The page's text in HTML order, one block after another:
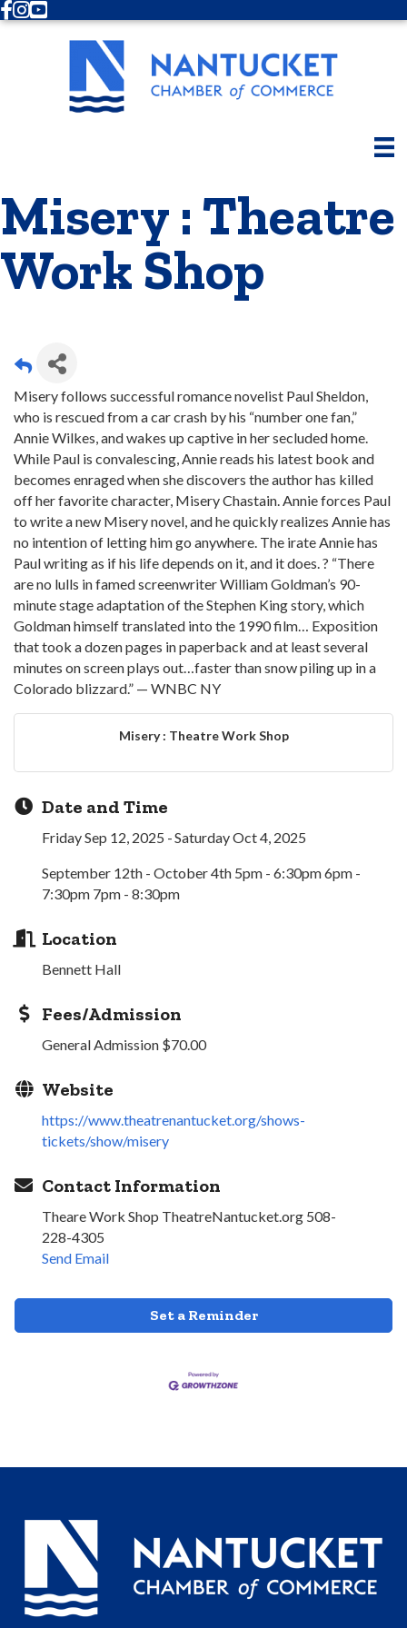
Facebook
Instagram
Youtube
Misery : Theatre
Work Shop
Misery follows successful romance novelist Paul Sheldon,
who is rescued from a car crash by his “number one fan,”
Annie Wilkes, and wakes up captive in her secluded home.
While Paul is convalescing, Annie reads his latest book and
becomes enraged when she discovers the author has killed
off her favorite character, Misery Chastain. Annie forces Paul
to write a new Misery novel, and he quickly realizes Annie has
no intention of letting him go anywhere. The irate Annie has
Paul writing as if his life depends on it, and it does. ? “There
are no lulls in famed screenwriter William Goldman’s 90-
minute stage adaptation of the Stephen King story, which
Goldman himself translated into the 1990 film… Exposition
that took a dozen pages in paperback and at least several
minutes on screen plays out…faster than snow piling up in a
Colorado blizzard.” — WNBC NY
Misery : Theatre Work Shop
Date and Time
Friday Sep 12, 2025 Saturday Oct 4, 2025
September 12th - October 4th 5pm - 6:30pm 6pm -
7:30pm 7pm - 8:30pm
Location
Bennett Hall
Fees/Admission
General Admission $70.00
Website
https://www.theatrenantucket.org/shows-
tickets/show/misery
Contact Information
Theare Work Shop TheatreNantucket.org 508-
228-4305
Send Email
Set a Reminder